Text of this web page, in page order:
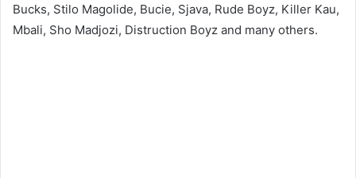
Bucks, Stilo Magolide, Bucie, Sjava, Rude Boyz, Killer Kau,
Mbali, Sho Madjozi, Distruction Boyz and many others.